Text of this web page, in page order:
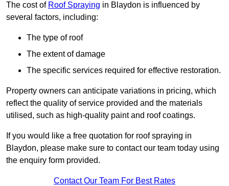
The cost of Roof Spraying in Blaydon is influenced by
several factors, including:
The type of roof
The extent of damage
The specific services required for effective restoration.
Property owners can anticipate variations in pricing, which
reflect the quality of service provided and the materials
utilised, such as high-quality paint and roof coatings.
If you would like a free quotation for roof spraying in
Blaydon, please make sure to contact our team today using
the enquiry form provided.
Contact Our Team For Best Rates